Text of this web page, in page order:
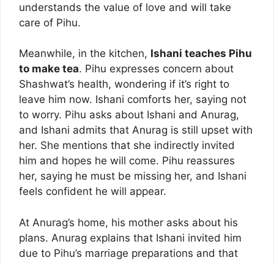
understands the value of love and will take
care of Pihu.
Meanwhile, in the kitchen, Ishani teaches Pihu
to make tea. Pihu expresses concern about
Shashwat’s health, wondering if it’s right to
leave him now. Ishani comforts her, saying not
to worry. Pihu asks about Ishani and Anurag,
and Ishani admits that Anurag is still upset with
her. She mentions that she indirectly invited
him and hopes he will come. Pihu reassures
her, saying he must be missing her, and Ishani
feels confident he will appear.
At Anurag’s home, his mother asks about his
plans. Anurag explains that Ishani invited him
due to Pihu’s marriage preparations and that